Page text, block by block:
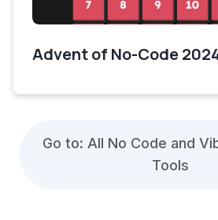
Advent of No-Code
Go to: All No Code and
Tools